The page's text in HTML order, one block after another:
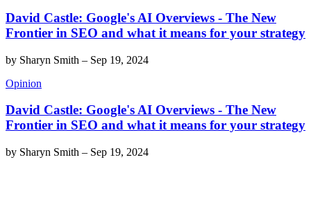
David Castle: Google's AI Overviews - The New
Frontier in SEO and what it means for your strategy
by Sharyn Smith – Sep 19, 2024
Opinion
David Castle: Google's AI Overviews - The New
Frontier in SEO and what it means for your strategy
by Sharyn Smith – Sep 19, 2024